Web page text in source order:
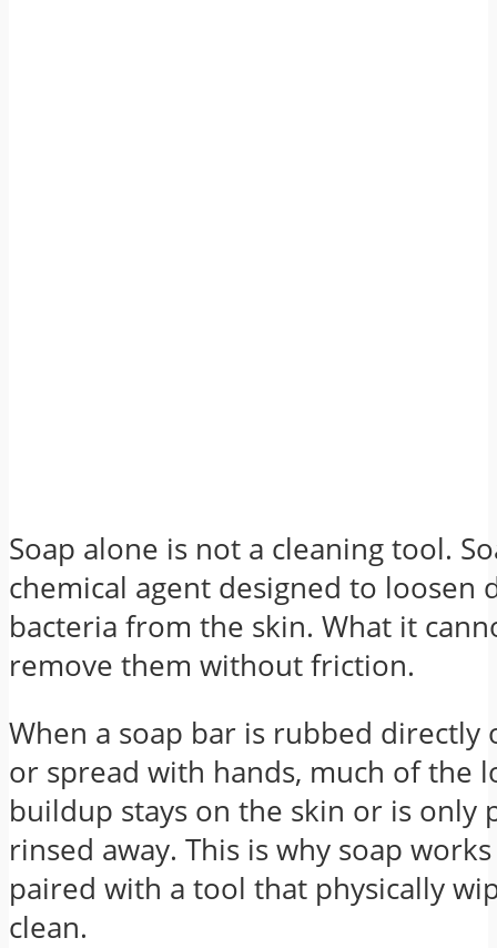
Soap alone is not a cleaning tool.
chemical agent designed to loosen
bacteria from the skin. What it
remove them without friction.
When a soap bar is rubbed directly
or spread with hands, much of the
buildup stays on the skin or is only
rinsed away. This is why soap
paired with a tool that physically
clean.